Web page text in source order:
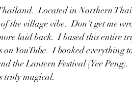
Located in Northern
the village vibe.  Don't get me
laid back.  I based this entire
YouTube.  I booked everything
the Lantern Festival (Yee Peng).
truly magical.